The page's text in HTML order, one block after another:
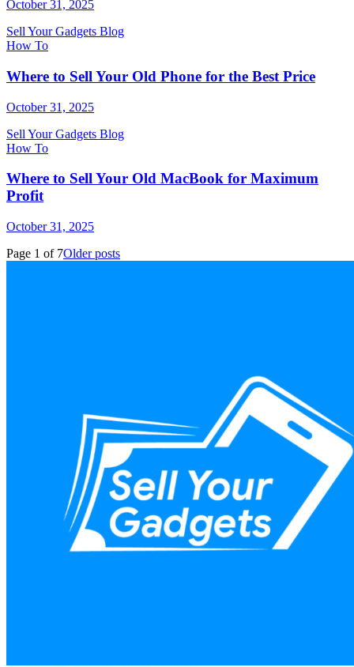
October 31, 2025
Sell Your Gadgets Blog
How To
Where to Sell Your Old Phone for the Best Price
October 31, 2025
Sell Your Gadgets Blog
How To
Where to Sell Your Old MacBook for Maximum
Profit
October 31, 2025
Page 1 of 7Older posts